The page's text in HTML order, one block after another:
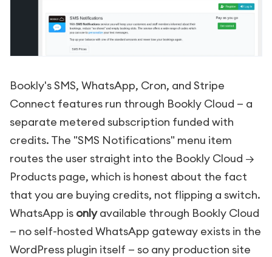
Bookly's SMS, WhatsApp, Cron, and Stripe
Connect features run through Bookly Cloud — a
separate metered subscription funded with
credits. The "SMS Notifications" menu item
routes the user straight into the Bookly Cloud →
Products page, which is honest about the fact
that you are buying credits, not flipping a switch.
WhatsApp is onlyavailable through Bookly Cloud
— no self-hosted WhatsApp gateway exists in the
WordPress plugin itself — so any production site